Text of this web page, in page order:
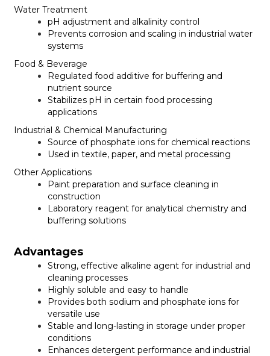
Water Treatment
pH adjustment and alkalinity control
Prevents corrosion and scaling in industrial water
systems
Food & Beverage
Regulated food additive for buffering and
nutrient source
Stabilizes pH in certain food processing
applications
Industrial & Chemical Manufacturing
Source of phosphate ions for chemical reactions
Used in textile, paper, and metal processing
Other Applications
Paint preparation and surface cleaning in
construction
Laboratory reagent for analytical chemistry and
buffering solutions
Advantages
Strong, effective alkaline agent for industrial and
cleaning processes
Highly soluble and easy to handle
Provides both sodium and phosphate ions for
versatile use
Stable and long-lasting in storage under proper
conditions
Enhances detergent performance and industrial